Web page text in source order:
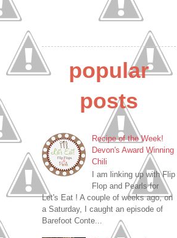
popular
posts
Recipe of the Week!
Devon's Award Winning
Chili
I am linking up with Flip
Flop and Pearls for
Let's Eat ! A couple of weeks ago, on
a Saturday, I caught an episode of
Barefoot Conte...